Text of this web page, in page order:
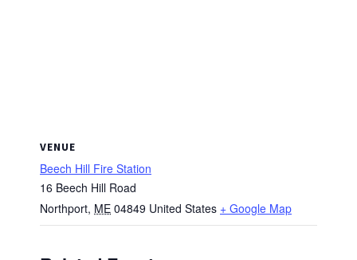
VENUE
Beech Hill Fire Station
16 Beech Hill Road
Northport, ME 04849 United States + Google Map